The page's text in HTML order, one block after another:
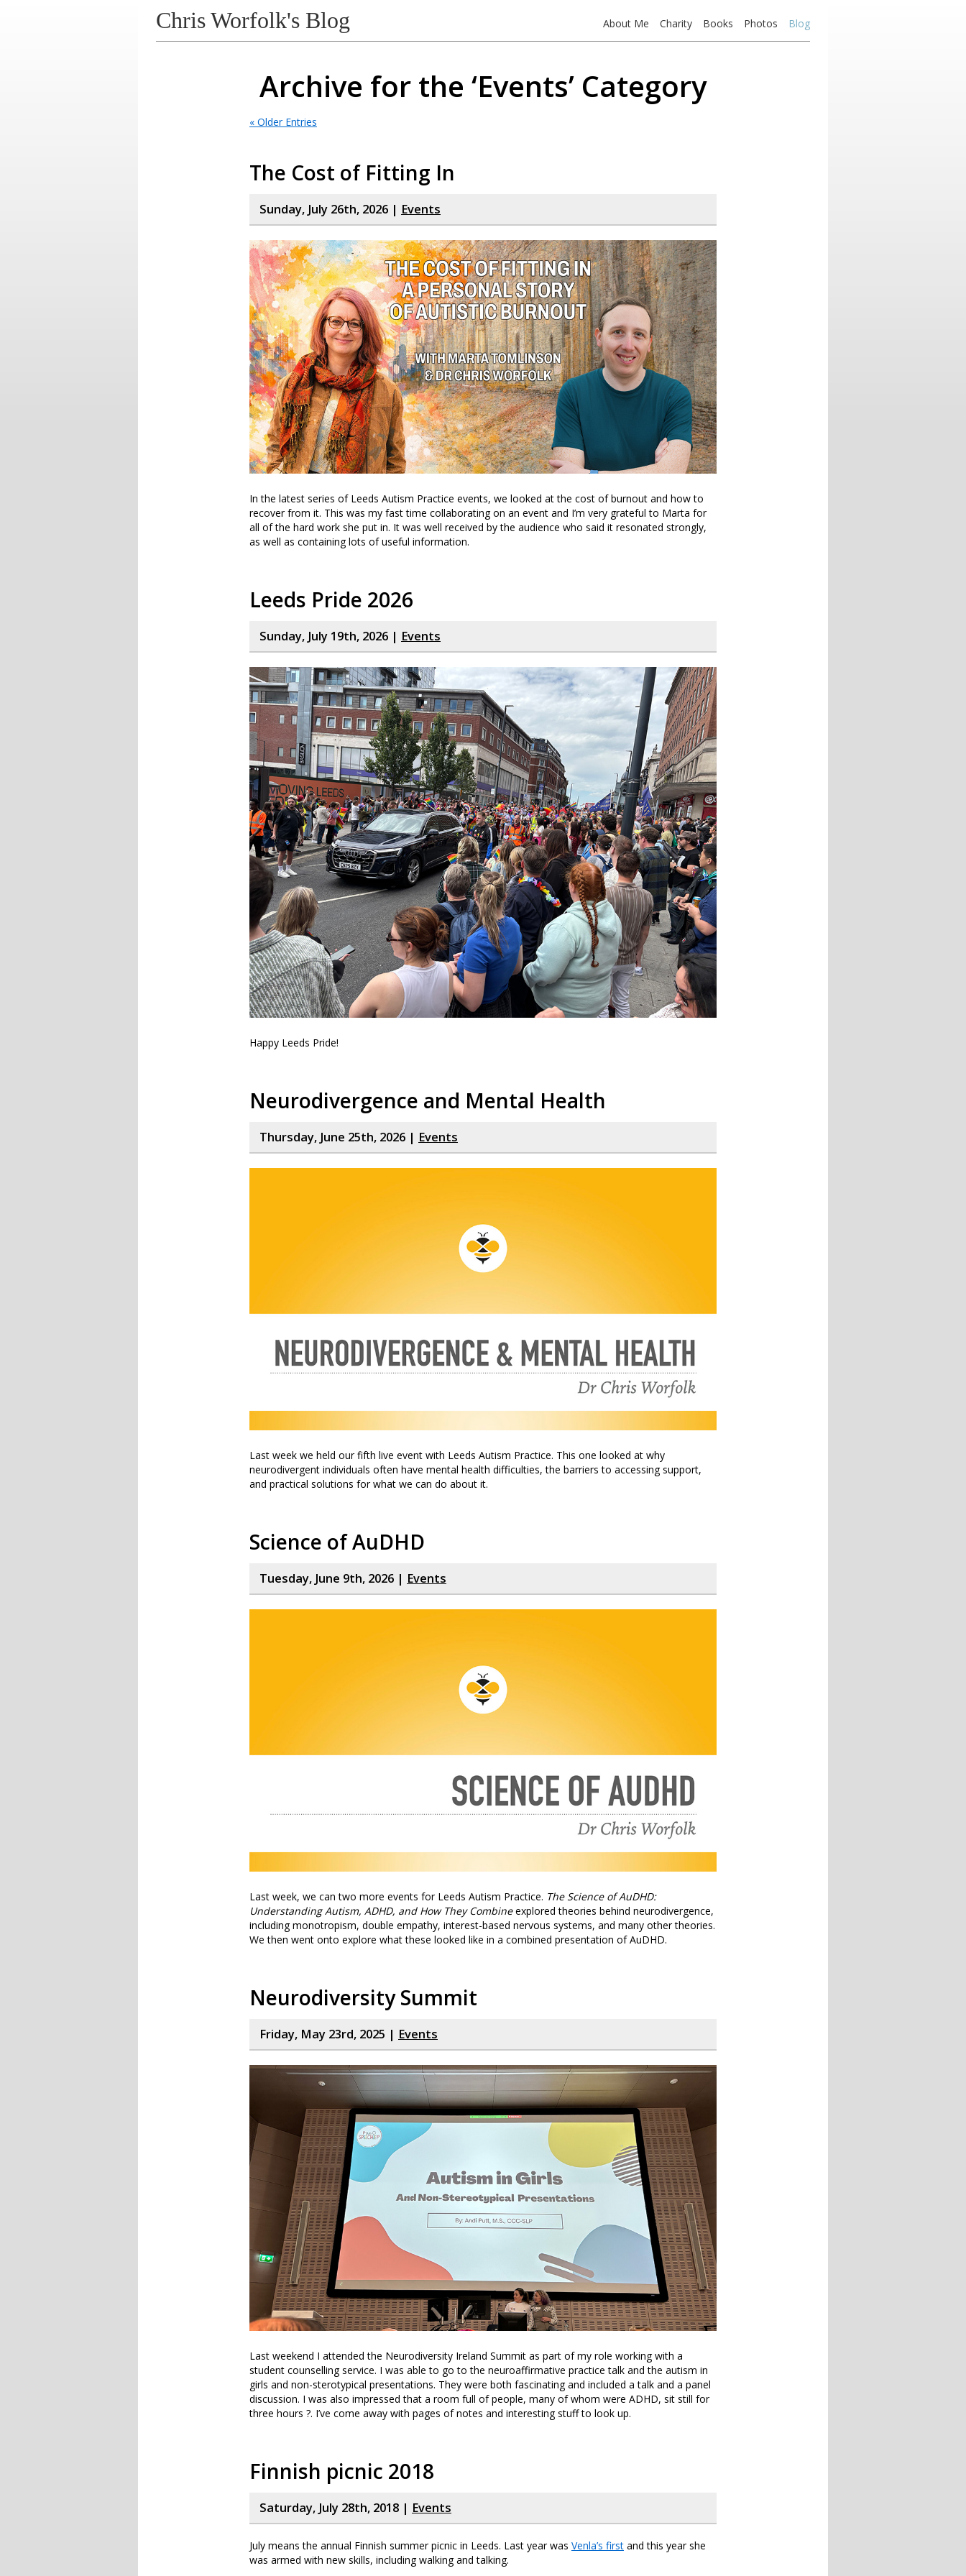
Chris Worfolk's Blog About Me Charity Books Photos Blog
Archive for the ‘Events’ Category
« Older Entries
The Cost of Fitting In
Sunday, July 26th, 2026 | Events
In the latest series of Leeds Autism Practice events, we looked at the cost of burnout and how to
recover from it. This was my fast time collaborating on an event and I’m very grateful to Marta for
all of the hard work she put in. It was well received by the audience who said it resonated strongly,
as well as containing lots of useful information.
Leeds Pride 2026
Sunday, July 19th, 2026 | Events
Happy Leeds Pride!
Neurodivergence and Mental Health
Thursday, June 25th, 2026 | Events
Last week we held our fifth live event with Leeds Autism Practice. This one looked at why
neurodivergent individuals often have mental health difficulties, the barriers to accessing support,
and practical solutions for what we can do about it.
Science of AuDHD
Tuesday, June 9th, 2026 | Events
Last week, we can two more events for Leeds Autism Practice. The Science of AuDHD:
Understanding Autism, ADHD, and How They Combineexplored theories behind neurodivergence,
including monotropism, double empathy, interest-based nervous systems, and many other theories.
We then went onto explore what these looked like in a combined presentation of AuDHD.
Neurodiversity Summit
Friday, May 23rd, 2025 | Events
Last weekend I attended the Neurodiversity Ireland Summit as part of my role working with a
student counselling service. I was able to go to the neuroaffirmative practice talk and the autism in
girls and non-sterotypical presentations. They were both fascinating and included a talk and a panel
discussion. I was also impressed that a room full of people, many of whom were ADHD, sit still for
three hours ?. I’ve come away with pages of notes and interesting stuff to look up.
Finnish picnic 2018
Saturday, July 28th, 2018 | Events
July means the annual Finnish summer picnic in Leeds. Last year was Venla’s first and this year she
was armed with new skills, including walking and talking.